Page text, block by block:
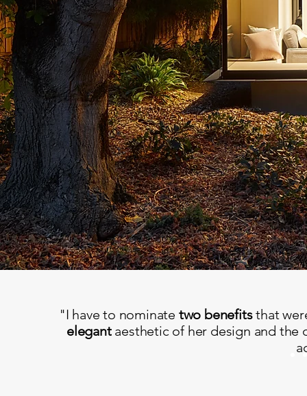
"I have to nominate two benefitsthat
elegantaesthetic of her design and the